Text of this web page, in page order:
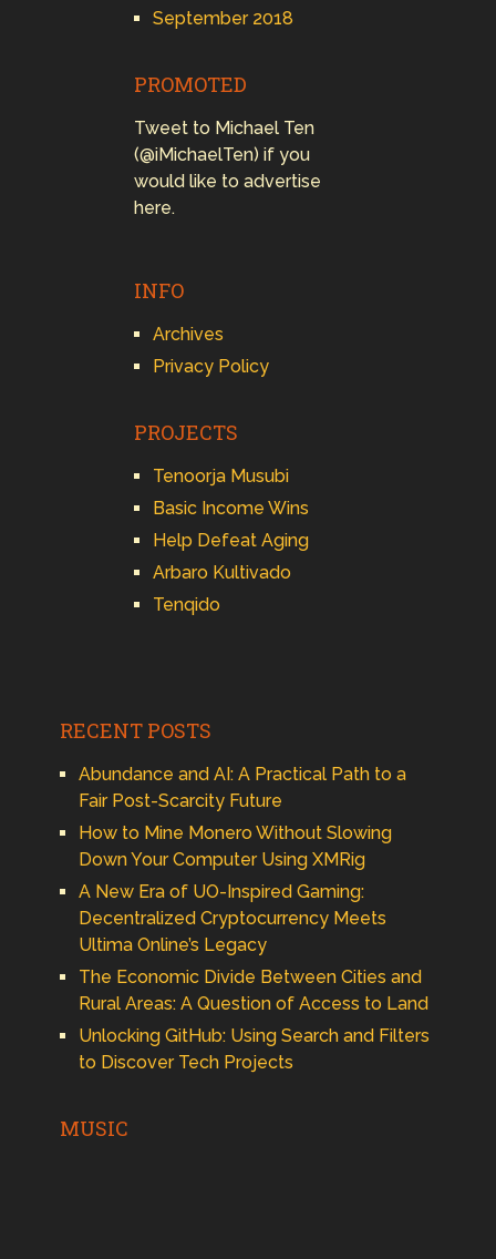
September 2018
PROMOTED
Tweet to Michael Ten
(@iMichaelTen) if you
would like to advertise
here.
INFO
Archives
Privacy Policy
PROJECTS
Tenoorja Musubi
Basic Income Wins
Help Defeat Aging
Arbaro Kultivado
Tenqido
RECENT POSTS
Abundance and AI: A Practical Path to a
Fair Post-Scarcity Future
How to Mine Monero Without Slowing
Down Your Computer Using XMRig
A New Era of UO-Inspired Gaming:
Decentralized Cryptocurrency Meets
Ultima Online’s Legacy
The Economic Divide Between Cities and
Rural Areas: A Question of Access to Land
Unlocking GitHub: Using Search and Filters
to Discover Tech Projects
MUSIC